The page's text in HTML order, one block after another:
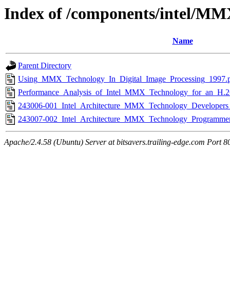
Index of /components/intel/
Name
Parent Directory
243006-
243007-
Apache/2.4.58 (Ubuntu) Server at bitsavers.trailing-edge.com Port